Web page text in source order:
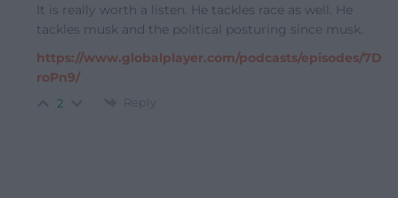
It is really worth a listen. He tackles race as well. He
tackles musk and the political posturing since musk.
https://www.globalplayer.com/podcasts/episodes/7D
roPn9/
2 Reply